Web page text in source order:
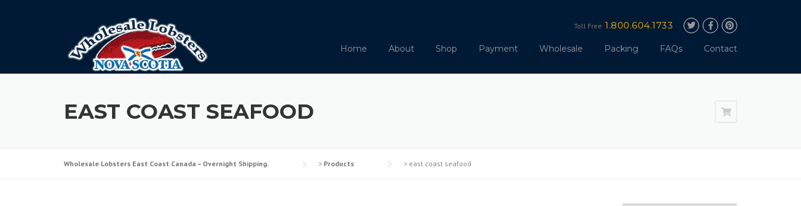
Toll Free 1.800.604.1733
Home About Shop Payment Wholesale Packing FAQs Contact
EAST COAST SEAFOOD
Wholesale Lobsters East Coast Canada – Overnight Shipping. > Products > east coast seafood